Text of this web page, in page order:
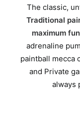
The classic,
Traditional
maximum
adrenaline
paintball mecca
and Private
always